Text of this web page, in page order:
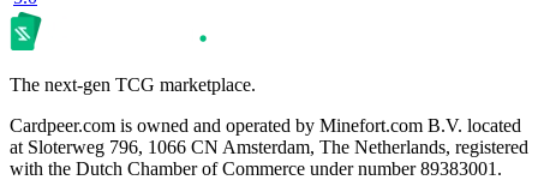
The next-gen TCG marketplace.
Cardpeer.com is owned and operated by Minefort.com B.V. located
at Sloterweg 796, 1066 CN Amsterdam, The Netherlands, registered
with the Dutch Chamber of Commerce under number 89383001.